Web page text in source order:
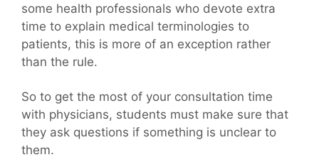
some health professionals who devote extra
time to explain medical terminologies to
patients, this is more of an exception rather
than the rule.
So to get the most of your consultation time
with physicians, students must make sure that
they ask questions if something is unclear to
them.